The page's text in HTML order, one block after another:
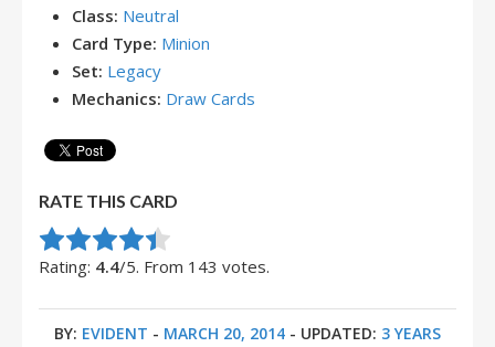
Class: Neutral
Card Type: Minion
Set: Legacy
Mechanics: Draw Cards
RATE THIS CARD
Rate this item:
Submit Rating
Rating: 4.4/5. From 143 votes.
BY: EVIDENT - MARCH 20, 2014 - UPDATED: 3 YEARS